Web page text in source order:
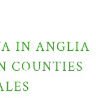
IN ANGLIA
COUNTIES